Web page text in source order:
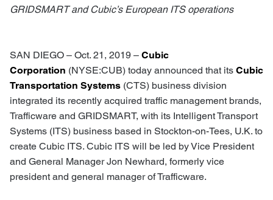
GRIDSMART and Cubic’s European ITS operations
SAN DIEGO – Oct. 21, 2019 – Cubic
Corporation (NYSE:CUB) today announced that its Cubic
Transportation Systems (CTS) business division
integrated its recently acquired traffic management brands,
Trafficware and GRIDSMART, with its Intelligent Transport
Systems (ITS) business based in Stockton-on-Tees, U.K. to
create Cubic ITS. Cubic ITS will be led by Vice President
and General Manager Jon Newhard, formerly vice
president and general manager of Trafficware.